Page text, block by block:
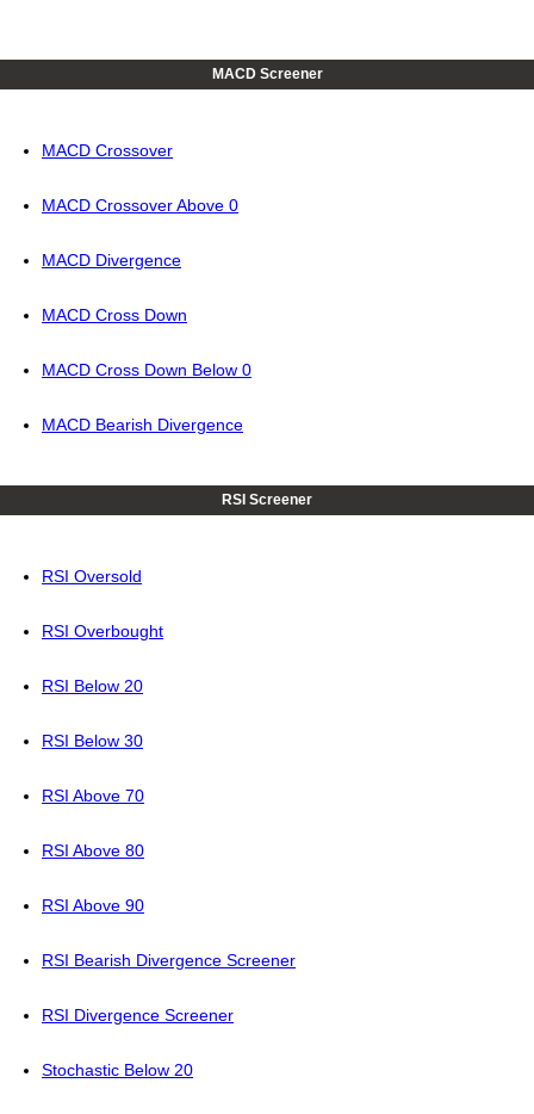
MACD Screener
MACD Crossover
MACD Crossover Above 0
MACD Divergence
MACD Cross Down
MACD Cross Down Below 0
MACD Bearish Divergence
RSI Screener
RSI Oversold
RSI Overbought
RSI Below 20
RSI Below 30
RSI Above 70
RSI Above 80
RSI Above 90
RSI Bearish Divergence Screener
RSI Divergence Screener
Stochastic Below 20